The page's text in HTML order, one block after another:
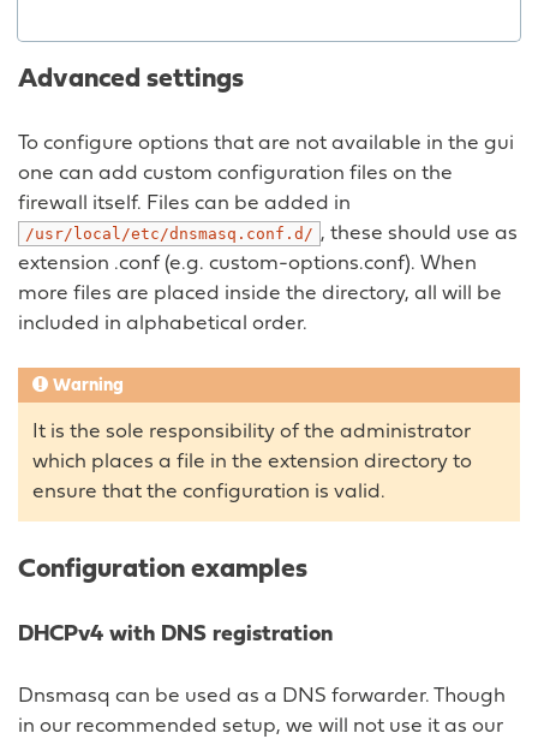
Advanced settings
To configure options that are not available in the gui
one can add custom configuration files on the
firewall itself. Files can be added in
/usr/local/etc/dnsmasq.conf.d/ , these should use as
extension .conf (e.g. custom-options.conf). When
more files are placed inside the directory, all will be
included in alphabetical order.
Warning
It is the sole responsibility of the administrator
which places a file in the extension directory to
ensure that the configuration is valid.
Configuration examples
DHCPv4 with DNS registration
Dnsmasq can be used as a DNS forwarder. Though
in our recommended setup, we will not use it as our